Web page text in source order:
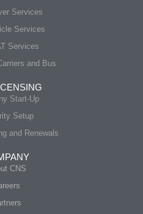
Services
Services
Services
and Bus
Start-Up
Setup
and Renewals
CNS